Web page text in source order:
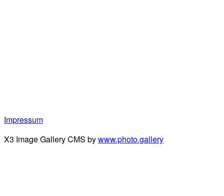
Impressum
X3 Image Gallery CMS bywww.photo.gallery